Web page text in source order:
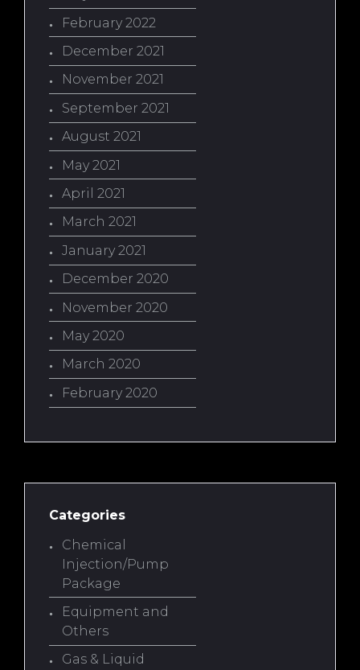
February 2022
December 2021
November 2021
September 2021
August 2021
May 2021
April 2021
March 2021
January 2021
December 2020
November 2020
May 2020
March 2020
February 2020
Categories
Chemical
Injection/Pump
Package
Equipment and
Others
Gas & Liquid